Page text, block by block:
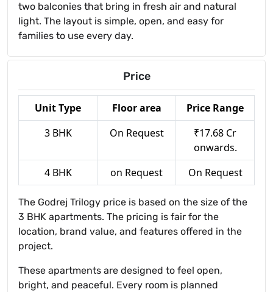
two balconies that bring in fresh air and natural
light. The layout is simple, open, and easy for
families to use every day.
Price
Unit Type Floor area
Price Range
3 BHK
On Request
₹17.68 Cr
onwards.
4 BHK
on Request On Request
The Godrej Trilogy price is based on the size of the
3 BHK apartments. The pricing is fair for the
location, brand value, and features offered in the
project.
These apartments are designed to feel open,
bright, and peaceful. Every room is planned